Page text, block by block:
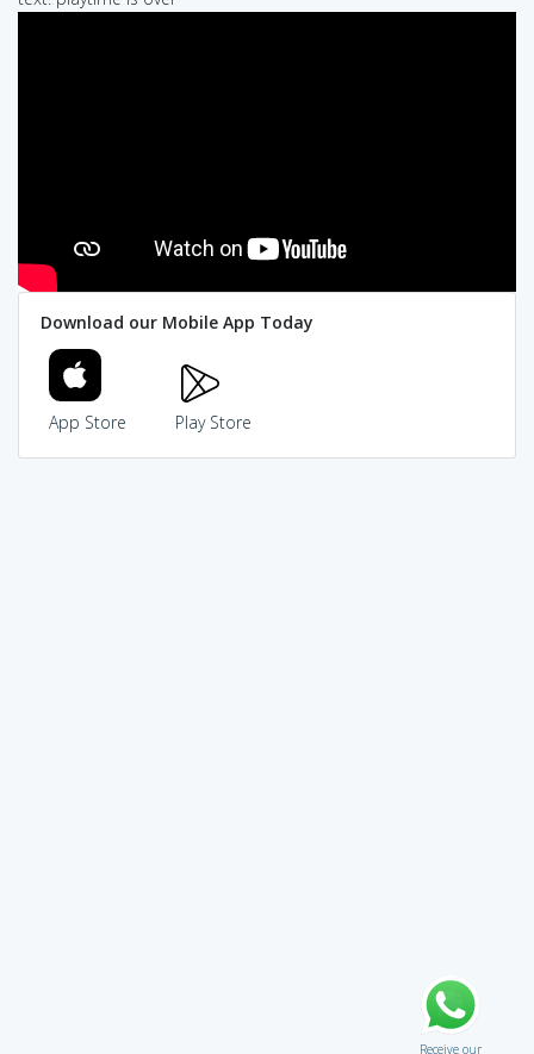
Download our Mobile App Today
App Store Play Store
Receive our